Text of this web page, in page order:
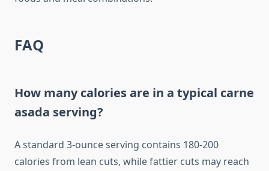
FAQ
How many calories are in a typical carne
asada serving?
A standard 3-ounce serving contains 180-200
calories from lean cuts, while fattier cuts may reach